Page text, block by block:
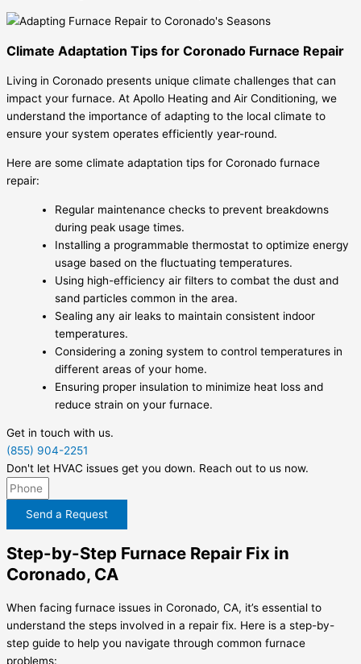
Climate Adaptation Tips for Coronado Furnace Repair
Living in Coronado presents unique climate challenges that can
impact your furnace. At Apollo Heating and Air Conditioning, we
understand the importance of adapting to the local climate to
ensure your system operates efficiently year-round.
Here are some climate adaptation tips for Coronado furnace
repair:
Regular maintenance checks to prevent breakdowns
during peak usage times.
Installing a programmable thermostat to optimize energy
usage based on the fluctuating temperatures.
Using high-efficiency air filters to combat the dust and
sand particles common in the area.
Sealing any air leaks to maintain consistent indoor
temperatures.
Considering a zoning system to control temperatures in
different areas of your home.
Ensuring proper insulation to minimize heat loss and
reduce strain on your furnace.
Get in touch with us.
(855) 904-2251
Don't let HVAC issues get you down. Reach out to us now.
Send a Request
Step-by-Step Furnace Repair Fix in
Coronado, CA
When facing furnace issues in Coronado, CA, it’s essential to
understand the steps involved in a repair fix. Here is a step-by-
step guide to help you navigate through common furnace
problems: